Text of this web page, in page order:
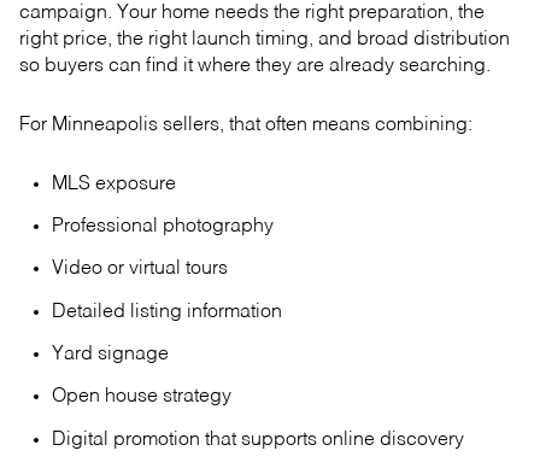
campaign. Your home needs the right preparation, the
right price, the right launch timing, and broad distribution
so buyers can find it where they are already searching.
For Minneapolis sellers, that often means combining:
MLS exposure
Professional photography
Video or virtual tours
Detailed listing information
Yard signage
Open house strategy
Digital promotion that supports online discovery